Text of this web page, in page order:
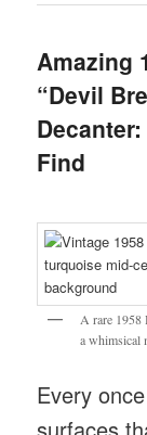
Amazing
“Devil
Find
A rare 1958
a whimsical
Every
surfaces